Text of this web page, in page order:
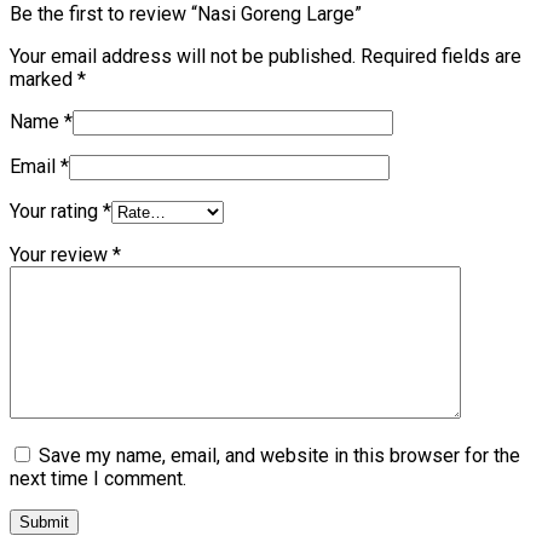
Be the first to review “Nasi Goreng Large”
Your email address will not be published. Required fields are
marked *
Name *
Email *
Your rating *
Your review *
Save my name, email, and website in this browser for the
next time I comment.